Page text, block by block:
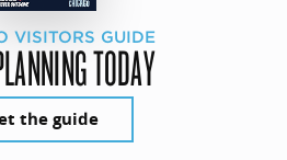
VISITORS GUIDE
TODAY
the guide